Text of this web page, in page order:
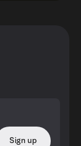
Sign up